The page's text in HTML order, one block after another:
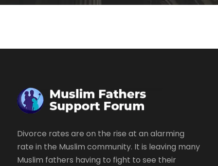
Divorce rates are on the rise at an alarming
rate in the Muslim community. It is leaving many
Muslim fathers having to fight to see their